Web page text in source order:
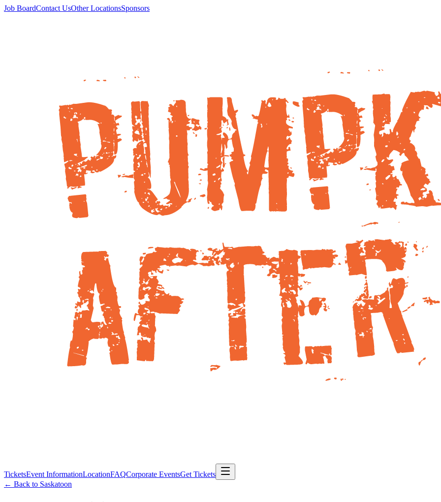
Job BoardContact UsOther LocationsSponsors
TicketsEvent InformationLocationFAQCorporate EventsGet Tickets
← Back to Saskatoon